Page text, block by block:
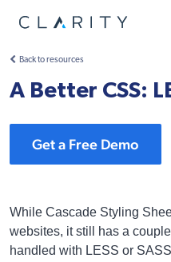
Back to resources
A Better CSS:
Get a Free Demo
While Cascade Styling
websites, it still has a
handled with LESS or